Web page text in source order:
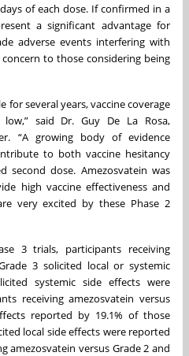
of each dose. If confirmed in a
a significant advantage for
adverse events interfering with
to those considering being
for several years, vaccine coverage
said Dr. Guy De La Rosa,
“A growing body of evidence
to both vaccine hesitancy
second dose. Amezosvatein was
high vaccine effectiveness and
very excited by these Phase 2
3 trials, participants receiving
3 solicited local or systemic
systemic side effects were
receiving amezosvatein versus
reported by 19.1% of those
local side effects were reported
amezosvatein versus Grade 2 and